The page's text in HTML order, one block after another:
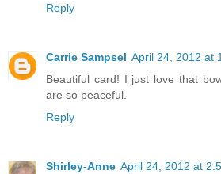
Reply
Carrie Sampsel April 24, 2012 at
Beautiful card! I just love that
are so peaceful.
Reply
Shirley-Anne April 24, 2012 at